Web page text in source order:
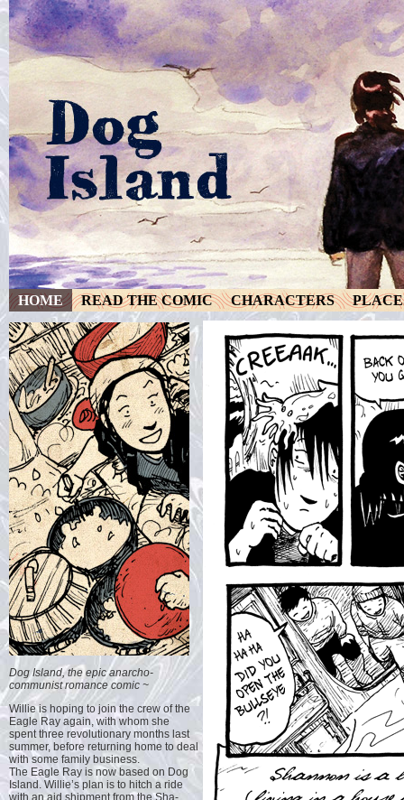
HOME READ THE COMIC CHARACTERS
Dog Island, the epic anarcho-
communist romance comic ~
Willie is hoping to join the crew of the
Eagle Ray again, with whom she
spent three revolutionary months last
summer, before returning home to deal
with some family business.
The Eagle Ray is now based on Dog
Island. Willie’s plan is to hitch a ride
with an aid shipment from the Sha-